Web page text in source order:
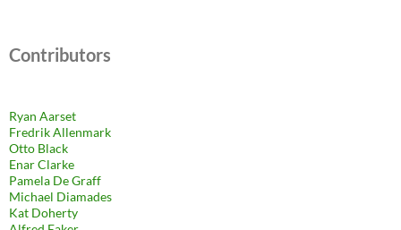
Contributors
Ryan Aarset
Fredrik Allenmark
Otto Black
Enar Clarke
Pamela De Graff
Michael Diamades
Kat Doherty